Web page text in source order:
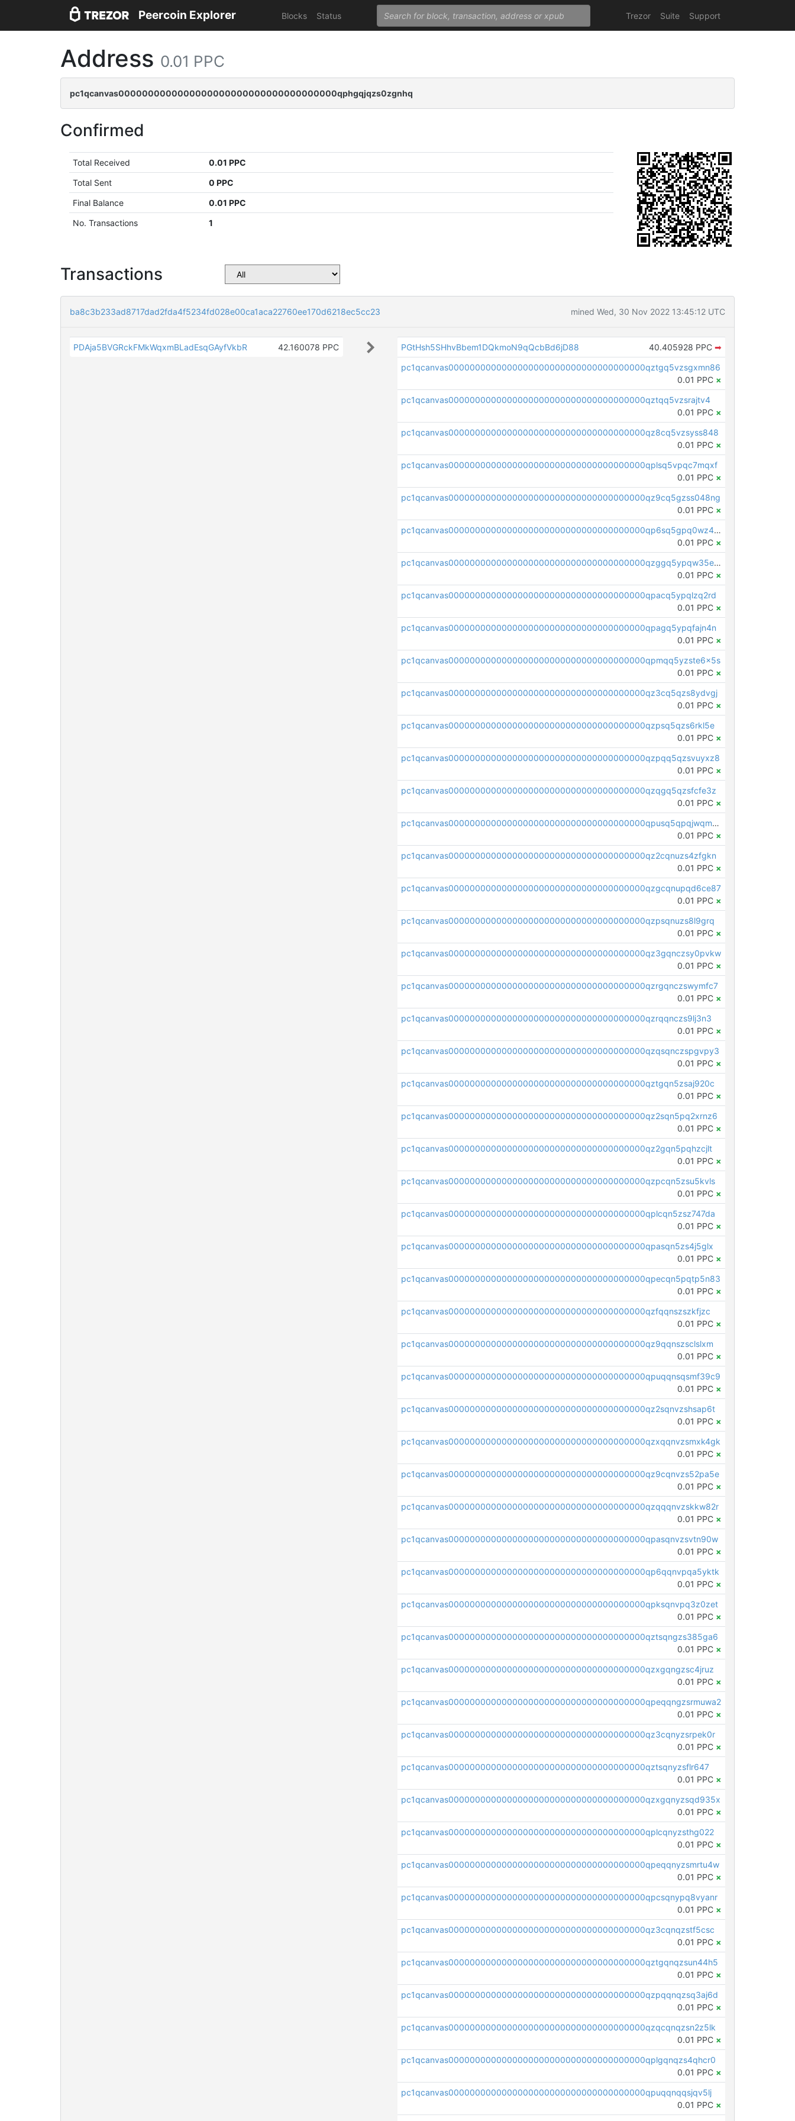
Peercoin Explorer Blocks Status Trezor Suite Support
Address 0.01 PPC
pc1qcanvas0000000000000000000000000000000000000qphgqjqzs0zgnhq
Confirmed
Total Received
0.01 PPC
Total Sent
0 PPC
Final Balance
0.01 PPC
No. Transactions
1
Transactions
ba8c3b233ad8717dad2fda4f5234fd028e00ca1aca22760ee170d6218ec5cc23 mined Wed, 30 Nov 2022 13:45:12 UTC
PDAja5BVGRckFMkWqxmBLadEsqGAyfVkbR 42.160078 PPC PGtHsh5SHhvBbem1DQkmoN9qQcbBd6jD88 40.405928 PPC ➡
pc1qcanvas0000000000000000000000000000000000000qztgq5vzsgxmn86
0.01 PPC ×
pc1qcanvas0000000000000000000000000000000000000qztqq5vzsrajtv4
0.01 PPC ×
pc1qcanvas0000000000000000000000000000000000000qz8cq5vzsyss848
0.01 PPC ×
pc1qcanvas0000000000000000000000000000000000000qplsq5vpqc7mqxf
0.01 PPC ×
pc1qcanvas0000000000000000000000000000000000000qz9cq5gzss048ng
0.01 PPC ×
pc1qcanvas0000000000000000000000000000000000000qp6sq5gpq0wz46e
0.01 PPC ×
pc1qcanvas0000000000000000000000000000000000000qzggq5ypqw35eez
0.01 PPC ×
pc1qcanvas0000000000000000000000000000000000000qpacq5ypqlzq2rd
0.01 PPC ×
pc1qcanvas0000000000000000000000000000000000000qpagq5ypqfajn4n
0.01 PPC ×
pc1qcanvas0000000000000000000000000000000000000qpmqq5yzste6x5s
0.01 PPC ×
pc1qcanvas0000000000000000000000000000000000000qz3cq5qzs8ydvgj
0.01 PPC ×
pc1qcanvas0000000000000000000000000000000000000qzpsq5qzs6rkl5e
0.01 PPC ×
pc1qcanvas0000000000000000000000000000000000000qzpqq5qzsvuyxz8
0.01 PPC ×
pc1qcanvas0000000000000000000000000000000000000qzqgq5qzsfcfe3z
0.01 PPC ×
pc1qcanvas0000000000000000000000000000000000000qpusq5qpqjwqm0n
0.01 PPC ×
pc1qcanvas0000000000000000000000000000000000000qz2cqnuzs4zfgkn
0.01 PPC ×
pc1qcanvas0000000000000000000000000000000000000qzgcqnupqd6ce87
0.01 PPC ×
pc1qcanvas0000000000000000000000000000000000000qzpsqnuzs8l9grq
0.01 PPC ×
pc1qcanvas0000000000000000000000000000000000000qz3gqnczsy0pvkw
0.01 PPC ×
pc1qcanvas0000000000000000000000000000000000000qzrgqnczswymfc7
0.01 PPC ×
pc1qcanvas0000000000000000000000000000000000000qzrqqnczs9lj3n3
0.01 PPC ×
pc1qcanvas0000000000000000000000000000000000000qzqsqnczspgvpy3
0.01 PPC ×
pc1qcanvas0000000000000000000000000000000000000qztgqn5zsaj920c
0.01 PPC ×
pc1qcanvas0000000000000000000000000000000000000qz2sqn5pq2xrnz6
0.01 PPC ×
pc1qcanvas0000000000000000000000000000000000000qz2gqn5pqhzcjlt
0.01 PPC ×
pc1qcanvas0000000000000000000000000000000000000qzpcqn5zsu5kvls
0.01 PPC ×
pc1qcanvas0000000000000000000000000000000000000qplcqn5zsz747da
0.01 PPC ×
pc1qcanvas0000000000000000000000000000000000000qpasqn5zs4j5glx
0.01 PPC ×
pc1qcanvas0000000000000000000000000000000000000qpecqn5pqtp5n83
0.01 PPC ×
pc1qcanvas0000000000000000000000000000000000000qzfqqnszszkfjzc
0.01 PPC ×
pc1qcanvas0000000000000000000000000000000000000qz9qqnszsclslxm
0.01 PPC ×
pc1qcanvas0000000000000000000000000000000000000qpuqqnsqsmf39c9
0.01 PPC ×
pc1qcanvas0000000000000000000000000000000000000qz2sqnvzshsap6t
0.01 PPC ×
pc1qcanvas0000000000000000000000000000000000000qzxqqnvzsmxk4gk
0.01 PPC ×
pc1qcanvas0000000000000000000000000000000000000qz9cqnvzs52pa5e
0.01 PPC ×
pc1qcanvas0000000000000000000000000000000000000qzqqqnvzskkw82r
0.01 PPC ×
pc1qcanvas0000000000000000000000000000000000000qpasqnvzsvtn90w
0.01 PPC ×
pc1qcanvas0000000000000000000000000000000000000qp6qqnvpqa5yktk
0.01 PPC ×
pc1qcanvas0000000000000000000000000000000000000qpksqnvpq3z0zet
0.01 PPC ×
pc1qcanvas0000000000000000000000000000000000000qztsqngzs385ga6
0.01 PPC ×
pc1qcanvas0000000000000000000000000000000000000qzxgqngzsc4jruz
0.01 PPC ×
pc1qcanvas0000000000000000000000000000000000000qpeqqngzsrmuwa2
0.01 PPC ×
pc1qcanvas0000000000000000000000000000000000000qz3cqnyzsrpek0r
0.01 PPC ×
pc1qcanvas0000000000000000000000000000000000000qztsqnyzsflr647
0.01 PPC ×
pc1qcanvas0000000000000000000000000000000000000qzxgqnyzsqd935x
0.01 PPC ×
pc1qcanvas0000000000000000000000000000000000000qplcqnyzsthg022
0.01 PPC ×
pc1qcanvas0000000000000000000000000000000000000qpeqqnyzsmrtu4w
0.01 PPC ×
pc1qcanvas0000000000000000000000000000000000000qpcsqnypq8vyanr
0.01 PPC ×
pc1qcanvas0000000000000000000000000000000000000qz3cqnqzstf5csc
0.01 PPC ×
pc1qcanvas0000000000000000000000000000000000000qztgqnqzsun44h5
0.01 PPC ×
pc1qcanvas0000000000000000000000000000000000000qzpqqnqzsq3aj6d
0.01 PPC ×
pc1qcanvas0000000000000000000000000000000000000qzqcqnqzsn2z5lk
0.01 PPC ×
pc1qcanvas0000000000000000000000000000000000000qplgqnqzs4qhcr0
0.01 PPC ×
pc1qcanvas0000000000000000000000000000000000000qpuqqnqqsjqv5lj
0.01 PPC ×